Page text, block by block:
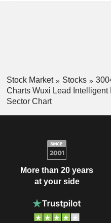
Stock Market Stocks
Charts Wuxi Lead Intelligent
Sector Chart
More than 20 years
at your side